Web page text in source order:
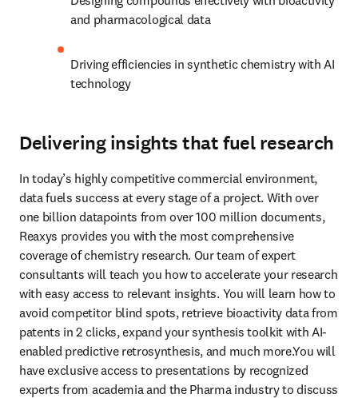
and pharmacological data
Driving efficiencies in synthetic chemistry with AI
technology
Delivering insights that fuel research
In today’s highly competitive commercial environment,
data fuels success at every stage of a project. With over
one billion datapoints from over 100 million documents,
Reaxys provides you with the most comprehensive
coverage of chemistry research. Our team of expert
consultants will teach you how to accelerate your research
with easy access to relevant insights. You will learn how to
avoid competitor blind spots, retrieve bioactivity data from
patents in 2 clicks, expand your synthesis toolkit with AI-
enabled predictive retrosynthesis, and much more.You will
have exclusive access to presentations by recognized
experts from academia and the Pharma industry to discuss